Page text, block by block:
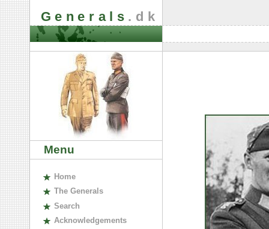
Generals .dk
Menu
Home
The Generals
Search
Acknowledgements